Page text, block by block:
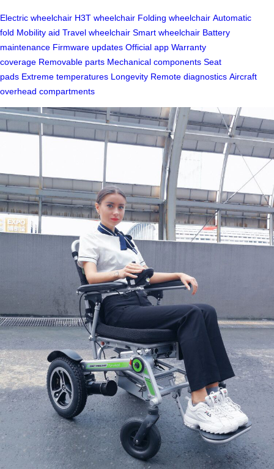
Electric wheelchair H3T wheelchair Folding wheelchair Automatic
fold Mobility aid Travel wheelchair Smart wheelchair Battery
maintenance Firmware updates Official app Warranty
coverage Removable parts Mechanical components Seat
pads Extreme temperatures Longevity Remote diagnostics Aircraft
overhead compartments